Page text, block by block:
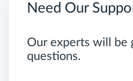
Need Our
Our experts will be
questions.